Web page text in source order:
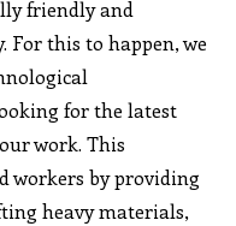
friendly and
For this to happen, we
for the latest
work. This
workers by providing
heavy materials,